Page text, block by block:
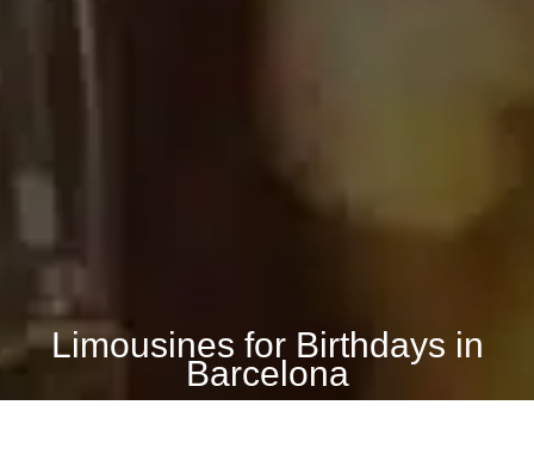
Limousines for Birthdays in
Barcelona